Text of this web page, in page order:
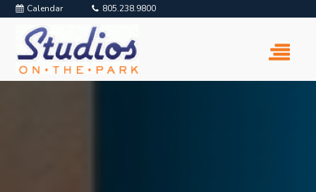
Calendar 805.238.9800